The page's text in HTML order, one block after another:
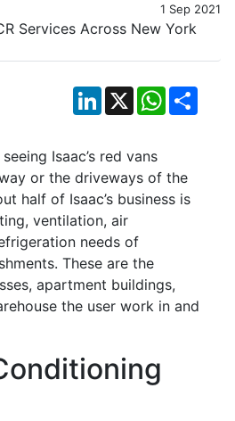
1 Sep 2021
LinkedIn
X WhatsApp
Isaac’s red vans
or the driveways of the
half of Isaac’s business is
ventilation, air
needs of
These are the
apartment buildings,
the user work in and